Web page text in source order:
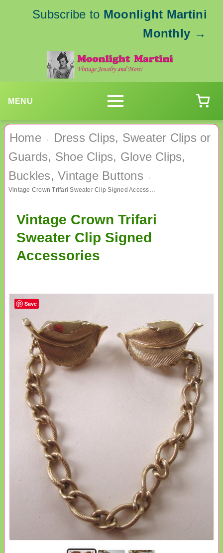
Subscribe to Moonlight Martini
Monthly →
MENU
Home ›
Dress Clips, Sweater Clips or
Guards, Shoe Clips, Glove Clips,
Buckles, Vintage Buttons
›
Vintage Crown Trifari Sweater Clip Signed Accessories
Vintage Crown Trifari
Sweater Clip Signed
Accessories
Save